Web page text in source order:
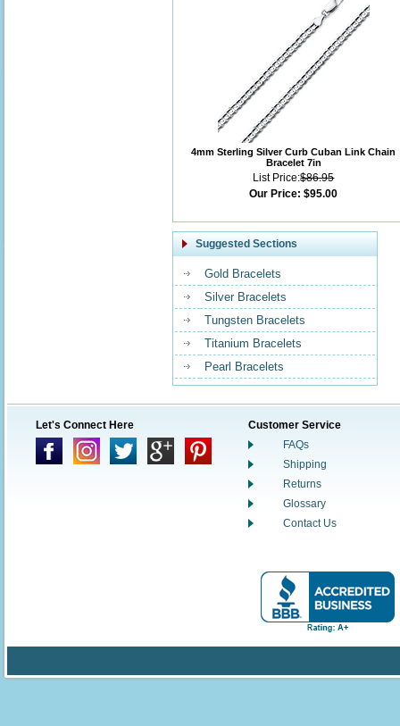
4mm Sterling Silver Curb Cuban Link Chain
Bracelet 7in
List Price:$86.95
Our Price: $95.00
Suggested Sections
Gold Bracelets
Silver Bracelets
Tungsten Bracelets
Titanium Bracelets
Pearl Bracelets
Let's Connect Here
Customer Service
FAQs
Shipping
Returns
Glossary
Contact Us